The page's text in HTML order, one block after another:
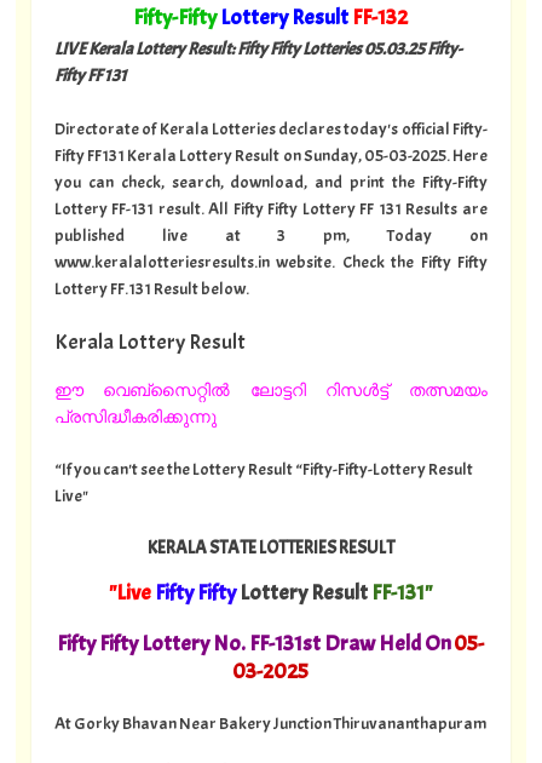
Fifty-FiftyLottery Result FF-132"
LIVE Kerala Lottery Result: Fifty Fifty Lotteries 05.03.25 Fifty-
Fifty FF 131
Directorate of Kerala Lotteries declares today's official Fifty-
Fifty FF131 Kerala Lottery Result on Sunday, 05-03-2025. Here
you can check, search, download, and print the Fifty-Fifty
Lottery FF-131 result. All Fifty Fifty Lottery FF 131 Results are
published live at 3 pm, Today on
www.keralalotteriesresults.in website. Check the Fifty Fifty
Lottery FF.131 Result below.
Kerala Lottery Result
ഈ വെബ്സൈറ്റിൽ ലോട്ടറി റിസൾട്ട് തത്സമയം
പ്രസിദ്ധീകരിക്കുന്നു
“If you can't see the Lottery Result “Fifty-Fifty-Lottery Result
Live"
KERALA STATE LOTTERIES RESULT
"Live Fifty FiftyLottery Result FF-131"
Fifty Fifty Lottery No. FF-131st Draw Held On05-
03-2025
At Gorky Bhavan Near Bakery Junction Thiruvananthapuram